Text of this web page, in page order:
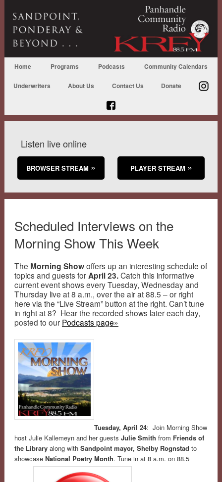
Home Programs Podcasts Community Calendars
Underwriters About Us Contact Us Donate
Listen live online
BROWSER STREAM PLAYER STREAM
Scheduled Interviews on the
Morning Show This Week
The Morning Showoffers up an interesting schedule of
topics and guests for April 23.Catch this informative
current event shows every Tuesday, Wednesday and
Thursday live at 8 a.m., over the air at 88.5 – or right
here via the “Live Stream” button at the right. Can’t tune
in right at 8? Hear the recorded shows later each day,
posted to our Podcasts page»
Tuesday, April 24: Join Morning Show
host Julie Kallemeyn and her guests Julie Smith from Friends of
the Libraryalong with Sandpoint mayor, Shelby Rognstad to
showcase National Poetry Month. Tune in at 8 a.m. on 88.5